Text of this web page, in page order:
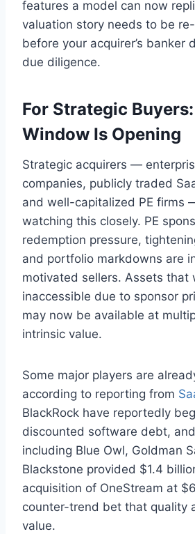
features a model can now
valuation story needs to be
before your acquirer’s banker
due diligence.
For Strategic
Window Is Opening
Strategic acquirers —
companies, publicly traded
and well-capitalized PE firms
watching this closely. PE
redemption pressure,
and portfolio markdowns are
motivated sellers. Assets that
inaccessible due to sponsor
may now be available at
intrinsic value.
Some major players are
according to reporting from
BlackRock have reportedly
discounted software debt,
including Blue Owl, Goldman
Blackstone provided $1.4
acquisition of OneStream at
counter-trend bet that quality
value.